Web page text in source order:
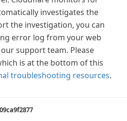
investigates the
the investigation, you can
error log from your web
support team. Please
is at the bottom of this
troubleshooting resources.